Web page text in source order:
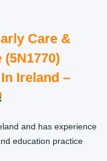
Expert
hook you up with a
study course.
fully what you
Care &
Ireland –
and has experience
education practice